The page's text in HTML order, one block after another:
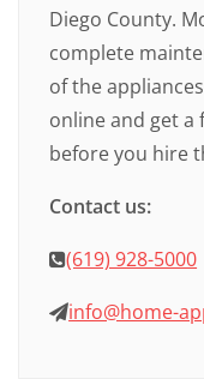
Diego County.
complete
of the
online and get
before you hire
Contact us:
(619) 928-5000
info@home-